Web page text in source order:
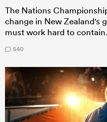
The Nations
change in New Zealand's
must work hard to contain.
540